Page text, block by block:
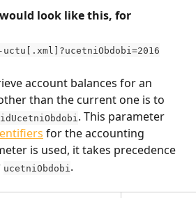
look like this, for
account balances for an
than the current one is to
idUcetniObdobi . This parameter
for the accounting
is used, it takes precedence
ucetniObdobi .